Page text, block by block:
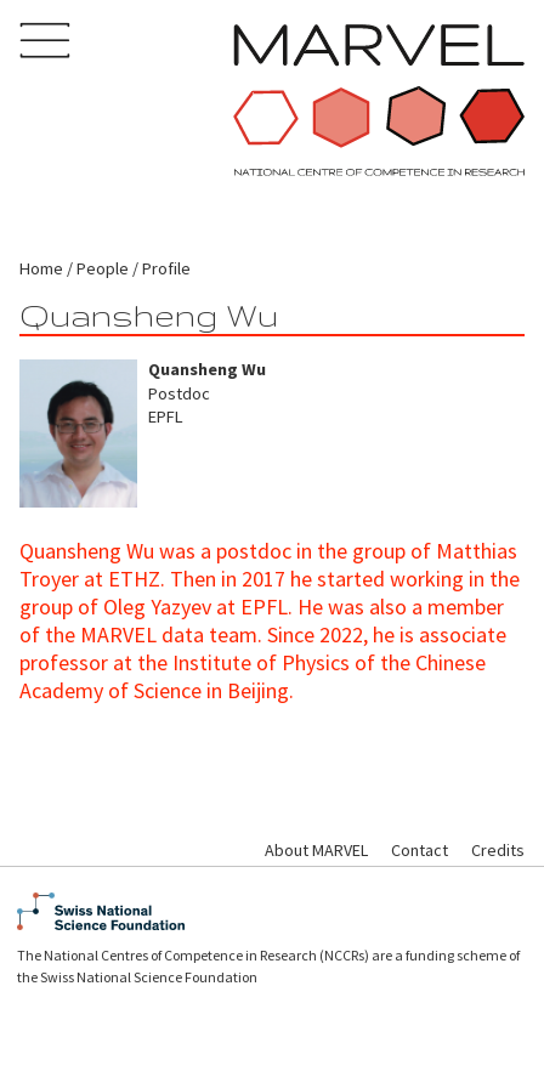
Home People Profile
Quansheng Wu
Quansheng Wu
Postdoc
EPFL
Quansheng Wu was a postdoc in the group of Matthias
Troyer at ETHZ. Then in 2017 he started working in the
group of Oleg Yazyev at EPFL. He was also a member
of the MARVEL data team. Since 2022, he is associate
professor at the Institute of Physics of the Chinese
Academy of Science in Beijing.
About MARVEL Contact Credits
The National Centres of Competence in Research (NCCRs) are a funding scheme of
the Swiss National Science Foundation